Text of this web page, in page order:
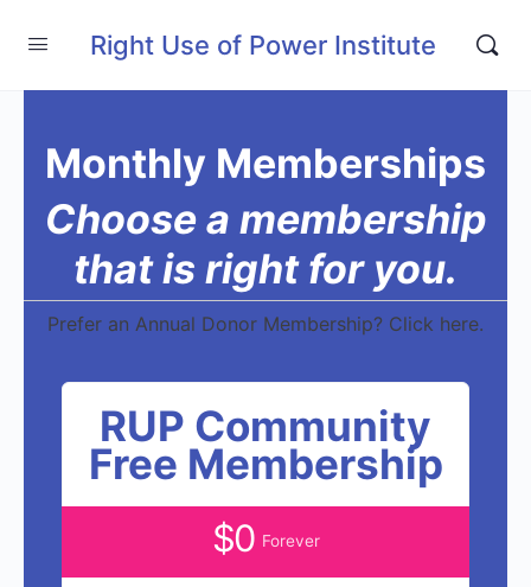
Right Use of Power Institute
Monthly Memberships
Choose a membership
that is right for you.
Prefer an Annual Donor Membership? Click here.
RUP Community
Free Membership
$0 Forever